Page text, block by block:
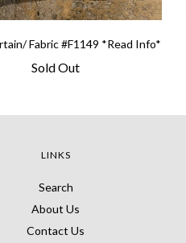
Fabric #F1149 *Read Info*
Sold Out
LINKS
Search
About Us
Contact Us